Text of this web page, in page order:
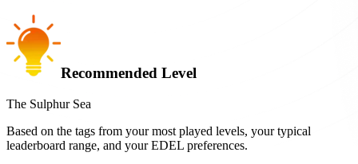
Recommended Level
The Sulphur Sea
Based on the tags from your most played levels, your typical
leaderboard range, and your EDEL preferences.